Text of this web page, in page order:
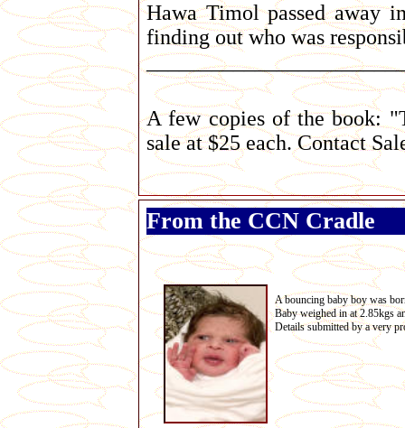
Hawa Timol passed away
finding out who was
A few copies of the book:
sale at $25 each. Contact
From the CCN Cradle
A bouncing baby boy was
Baby weighed in at 2.85kgs
Details submitted by a very